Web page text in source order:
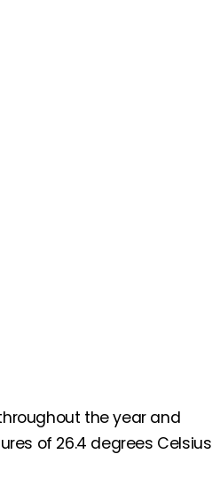
the year and
of 26.4 degrees Celsius